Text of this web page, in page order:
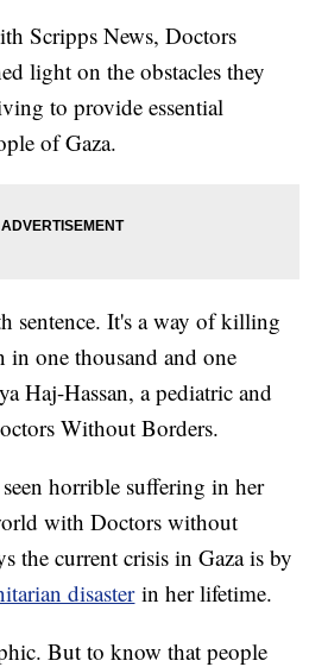
Scripps News, Doctors
light on the obstacles they
to provide essential
of Gaza.
sentence. It's a way of killing
in one thousand and one
Haj-Hassan, a pediatric and
Without Borders.
horrible suffering in her
with Doctors without
the current crisis in Gaza is by
disasterin her lifetime.
But to know that people